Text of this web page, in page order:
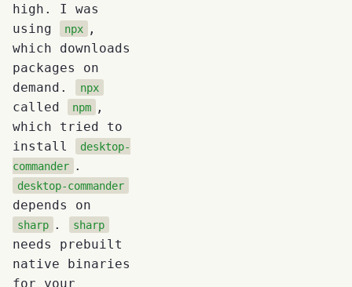
high. I was
using
npx
,
which downloads
packages on
demand.
npx
called npm
,
which tried to
install
desktop-
commander .
desktop-commander
depends on
sharp . sharp
needs prebuilt
native binaries
for your